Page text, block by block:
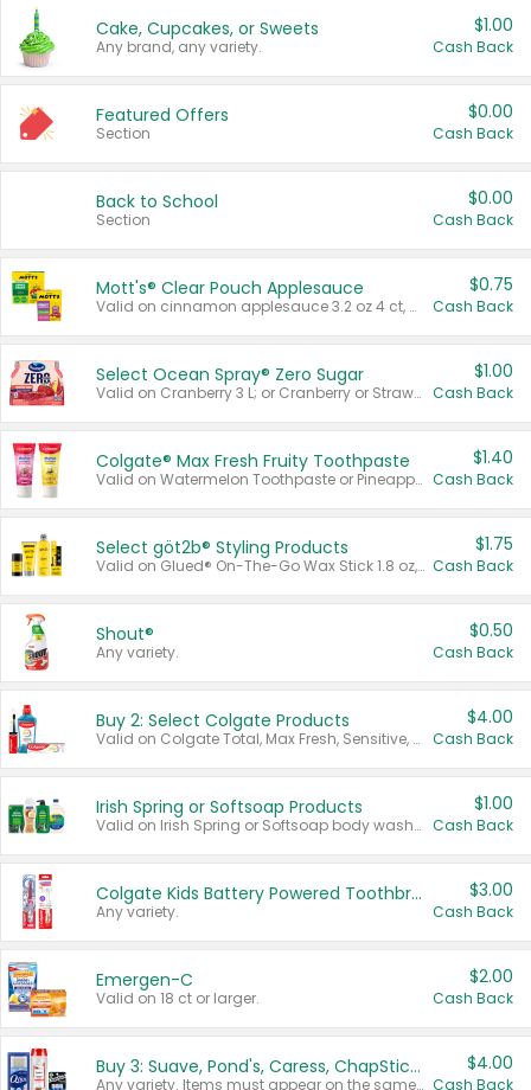
Cake, Cupcakes, or Sweets
Any brand, any variety.
$1.00
Cash Back
Featured Offers
Section
$0.00
Cash Back
Back to School
Section
$0.00
Cash Back
Mott's® Clear Pouch Applesauce
Valid on cinnamon applesauce 3.2 oz 4 ct, applesauce 3.2 oz 4 ct, no sugar added applesauce 3.2 oz 4 ct, or fruit smoothie mixed berry 4.2 oz 4 ct.
$0.75
Cash Back
Select Ocean Spray® Zero Sugar
Valid on Cranberry 3 L; or Cranberry or Strawberry Mango 10 oz 6 ct.
$1.00
Cash Back
Colgate® Max Fresh Fruity Toothpaste
Valid on Watermelon Toothpaste or Pineapple Coconut, 4.5 oz.
$1.40
Cash Back
Select göt2b® Styling Products
Valid on Glued® On-The-Go Wax Stick 1.8 oz, Blasting Freeze Spray® Extra Strong Rigid Hold for Spiked Styles 12 oz, Styling Spiking Glue Water-Resistant Bold Screaming Hold Spikes 6 oz, 2-in-1 Brow Gel & Edge Control Strong Hold Eyebrow & Hair Mascara 0.54 oz.
$1.75
Cash Back
Shout®
Any variety.
$0.50
Cash Back
Buy 2: Select Colgate Products
Valid on Colgate Total, Max Fresh, Sensitive, Optic White Advanced, Stain Fighter, Purple or Charcoal toothpastes 3 oz or larger, Colgate 360°, Total, Gum Health, Expert or Optic White toothbrushes , mouthwashes or mouth rinses 16 oz or larger. Excludes 3 pack toothpastes. Items must appear on the same receipt.
$4.00
Cash Back
Irish Spring or Softsoap Products
Valid on Irish Spring or Softsoap body washes 20 oz or larger, Irish Spring bar soap multi-packs 6 ct or larger, or Softsoap liquid hand soap refills 50 oz.
$1.00
Cash Back
Colgate Kids Battery Powered Toothbrushes
Any variety.
$3.00
Cash Back
Emergen-C
Valid on 18 ct or larger.
$2.00
Cash Back
Buy 3: Suave, Pond's, Caress, ChapStick, Q-Tip, St. Ives, or Noxzema Products
Any variety. Items must appear on the same receipt. One (1) multi-pack is considered one (1) item purchased.
$4.00
Cash Back